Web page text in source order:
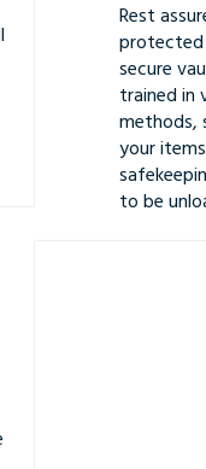
Rest
secure
trained in
methods,
your
to be